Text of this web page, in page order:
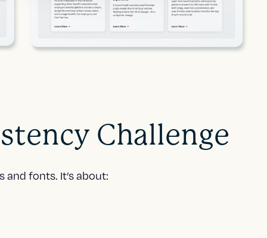
Challenge
fonts. It’s about: